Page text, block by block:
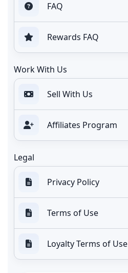
FAQ
Rewards FAQ
Work With Us
Sell With Us
Affiliates Program
Legal
Privacy Policy
Terms of Use
Loyalty Terms of Use